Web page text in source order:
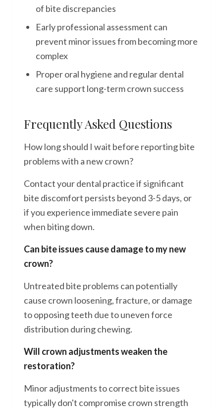
of bite discrepancies
Early professional assessment can
prevent minor issues from becoming more
complex
Proper oral hygiene and regular dental
care support long-term crown success
Frequently Asked Questions
How long should I wait before reporting bite
problems with a new crown?
Contact your dental practice if significant
bite discomfort persists beyond 3-5 days, or
if you experience immediate severe pain
when biting down.
Can bite issues cause damage to my new
crown?
Untreated bite problems can potentially
cause crown loosening, fracture, or damage
to opposing teeth due to uneven force
distribution during chewing.
Will crown adjustments weaken the
restoration?
Minor adjustments to correct bite issues
typically don't compromise crown strength